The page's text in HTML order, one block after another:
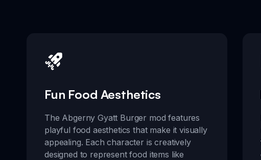
Fun Food Aesthetics
The Abgerny Gyatt Burger mod features
playful food aesthetics that make it visually
appealing. Each character is creatively
designed to represent food items like